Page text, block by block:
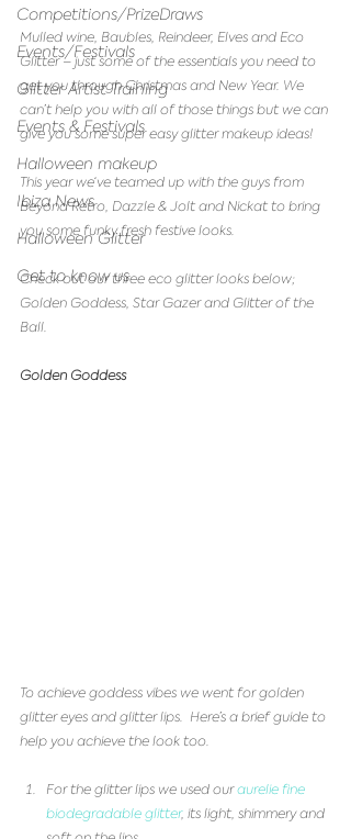
Competitions/PrizeDraws
Events/Festivals
Glitter Artist Training
Events & Festivals
Halloween makeup
Ibiza News
Halloween Glitter
Get to know us
Mulled wine, Baubles, Reindeer, Elves and Eco
Glitter – just some of the essentials you need to
get you through Christmas and New Year. We
can’t help you with all of those things but we can
give you some super easy glitter makeup ideas!
This year we‘ve teamed up with the guys from
Beyond Retro, Dazzle & Jolt and Nickat to bring
you some funky fresh festive looks.
Check out our three eco glitter looks below;
Golden Goddess, Star Gazer and Glitter of the
Ball.
Golden Goddess
To achieve goddess vibes we went for golden
glitter eyes and glitter lips.  Here’s a brief guide to
help you achieve the look too.
For the glitter lips we used our aurelie fine
biodegradable glitter, its light, shimmery and